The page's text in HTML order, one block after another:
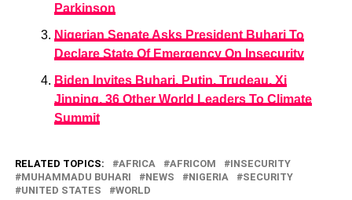
Parkinson
Nigerian Senate Asks President Buhari To
Declare State Of Emergency On Insecurity
Biden Invites Buhari, Putin, Trudeau, Xi
Jinping, 36 Other World Leaders To Climate
Summit
RELATED TOPICS: AFRICA AFRICOM
INSECURITY
MUHAMMADU BUHARI
NEWS NIGERIA
SECURITY
UNITED STATES
WORLD